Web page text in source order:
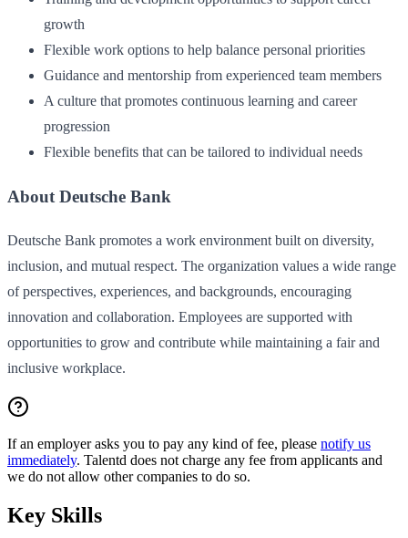
growth
Flexible work options to help balance personal priorities
Guidance and mentorship from experienced team members
A culture that promotes continuous learning and career
progression
Flexible benefits that can be tailored to individual needs
About Deutsche Bank
Deutsche Bank promotes a work environment built on diversity,
inclusion, and mutual respect. The organization values a wide range
of perspectives, experiences, and backgrounds, encouraging
innovation and collaboration. Employees are supported with
opportunities to grow and contribute while maintaining a fair and
inclusive workplace.
If an employer asks you to pay any kind of fee, please notify us
immediately. Talentd does not charge any fee from applicants and
we do not allow other companies to do so.
Key Skills